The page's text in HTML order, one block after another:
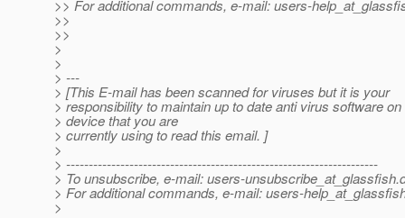
>> For additional commands, e-mail: users-
>>
>>
>
>
> ---
> [This E-mail has been scanned for viruses but it is your
> responsibility to maintain up to date anti virus software on
> device that you are
> currently using to read this email. ]
>
> ---------------------------------------------------------------------
> To unsubscribe, e-mail: users-unsubscribe_at_glassfish.
> For additional commands, e-mail: users-
>